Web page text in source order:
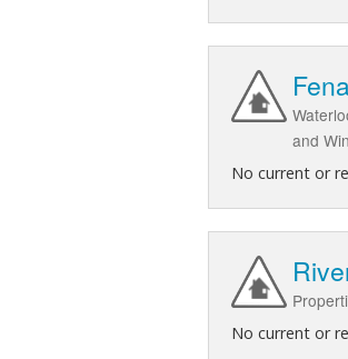
and
No current or
No current or